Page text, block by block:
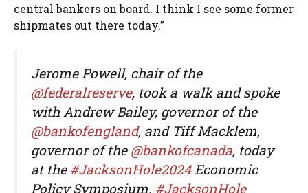
central bankers on board. I think I see some former
shipmates out there today.”
Jerome Powell, chair of the
@federalreserve, took a walk and spoke
with Andrew Bailey, governor of the
@bankofengland, and Tiff Macklem,
governor of the @bankofcanada, today
at the #JacksonHole2024Economic
Policy Symposium. #JacksonHole